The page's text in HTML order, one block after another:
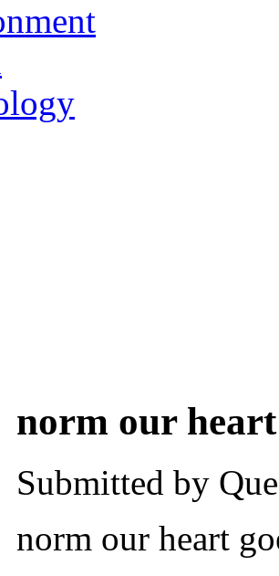
norm our
Submitted by
norm our heart